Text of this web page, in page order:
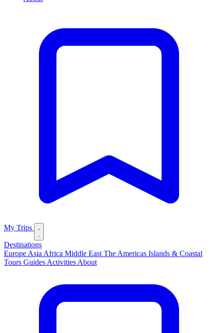
My Trips
Destinations
Europe Asia Africa Middle East The Americas Islands & Coastal
Tours Guides Activities About